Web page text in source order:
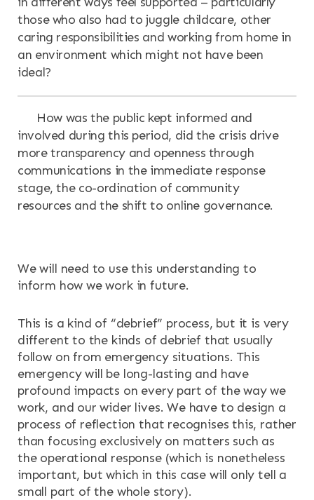
those who also had to juggle childcare, other
caring responsibilities and working from home in
an environment which might not have been
ideal?
How was the public kept informed and
involved during this period, did the crisis drive
more transparency and openness through
communications in the immediate response
stage, the co-ordination of community
resources and the shift to online governance.
We will need to use this understanding to
inform how we work in future.
This is a kind of “debrief” process, but it is very
different to the kinds of debrief that usually
follow on from emergency situations. This
emergency will be long-lasting and have
profound impacts on every part of the way we
work, and our wider lives. We have to design a
process of reflection that recognises this, rather
than focusing exclusively on matters such as
the operational response (which is nonetheless
important, but which in this case will only tell a
small part of the whole story).